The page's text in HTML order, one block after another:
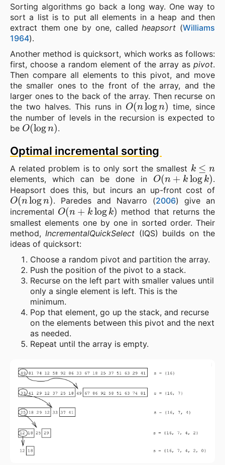
Sorting algorithms go back a long way. One way to
sort a list is to put all elements in a heap and then
extract them one by one, calledheapsort (Williams
1964).
Another method is quicksort, which works as follows:
first, choose a random element of the array as pivot.
Then compare all elements to this pivot, and move
the smaller ones to the front of the array, and the
larger ones to the back of the array. Then recurse on
the two halves. This runs in O(nlog n)
time, since
the number of levels in the recursion is expected to
be O(logn) .
Optimal incremental sorting
A related problem is to only sort the smallest k n
elements, which can be done in O(n+klog k)
.
Heapsort does this, but incurs an up-front cost of
O(nlog n ) . Paredes and Navarro (2006) give an
incremental O(n+klogk)
method that returns the
smallest elements one by one in sorted order. Their
method,IncrementalQuickSelect (IQS) builds on the
ideas of quicksort:
Choose a random pivot and partition the array.
Push the position of the pivot to a stack.
Recurse on the left part with smaller values until
only a single element is left. This is the
minimum.
Pop that element, go up the stack, and recurse
on the elements between this pivot and the next
as needed.
Repeat until the array is empty.